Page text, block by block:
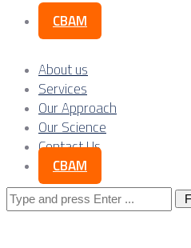
CBAM
About us
Services
Our Approach
Our Science
Contact Us
CBAM
Search
for: